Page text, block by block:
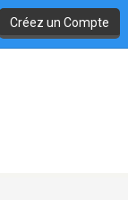
Créez un Compte